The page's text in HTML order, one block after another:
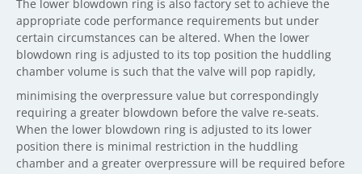
The lower blowdown ring is also factory set to achieve the
appropriate code performance requirements but under
certain circumstances can be altered. When the lower
blowdown ring is adjusted to its top position the huddling
chamber volume is such that the valve will pop rapidly,
minimising the overpressure value but correspondingly
requiring a greater blowdown before the valve re-seats.
When the lower blowdown ring is adjusted to its lower
position there is minimal restriction in the huddling
chamber and a greater overpressure will be required before